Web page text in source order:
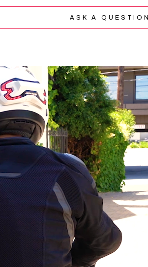
of
4.9
stars
by
Okendo
Reviews
ASK A QUESTION